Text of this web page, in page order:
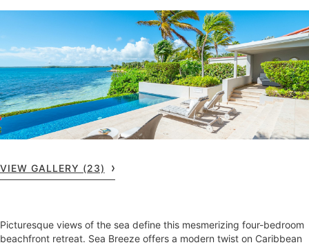
VIEW GALLERY (23)
Picturesque views of the sea define this mesmerizing four-bedroom
beachfront retreat. Sea Breeze offers a modern twist on Caribbean